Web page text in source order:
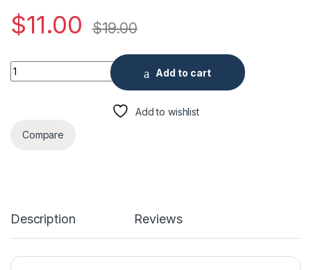
$11.00 $19.00
Fixed Dome Indoor Incline Mount quantity
Add to cart
Add to wishlist
Compare
Description Reviews